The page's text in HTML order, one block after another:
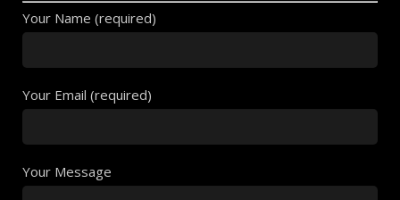
Your Name (required)
Your Email (required)
Your Message